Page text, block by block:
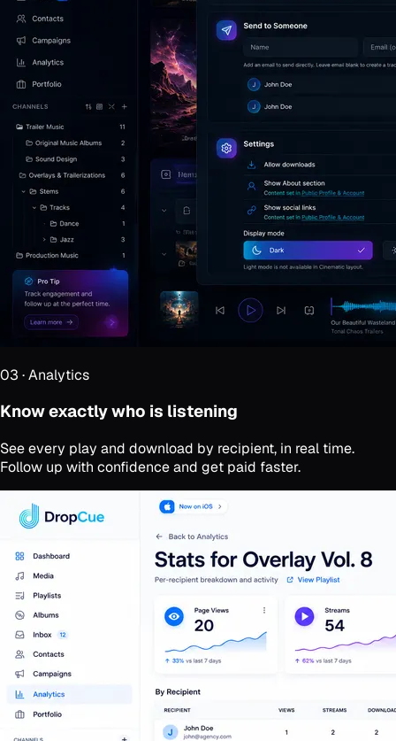
03 ·Analytics
Know exactly who is listening
See every play and download by recipient, in real time.
Follow up with confidence and get paid faster.